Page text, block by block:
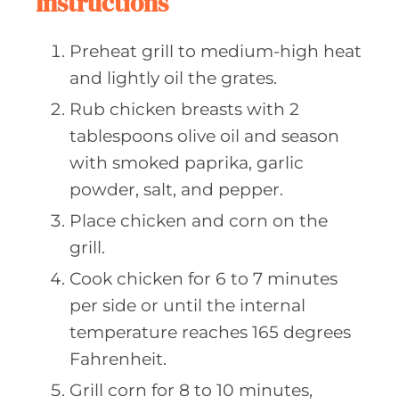
Preheat grill to medium-high heat
and lightly oil the grates.
Rub chicken breasts with 2
tablespoons olive oil and season
with smoked paprika, garlic
powder, salt, and pepper.
Place chicken and corn on the
grill.
Cook chicken for 6 to 7 minutes
per side or until the internal
temperature reaches 165 degrees
Fahrenheit.
Grill corn for 8 to 10 minutes,